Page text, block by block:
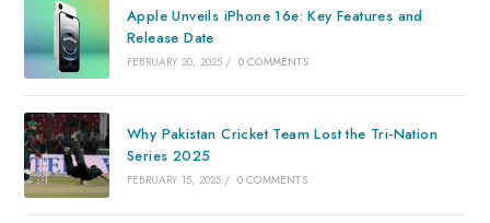
Apple Unveils iPhone 16e: Key Features and
Release Date
FEBRUARY 20, 2025 / 0 COMMENTS
Why Pakistan Cricket Team Lost the Tri-Nation
Series 2025
FEBRUARY 15, 2025 / 0 COMMENTS